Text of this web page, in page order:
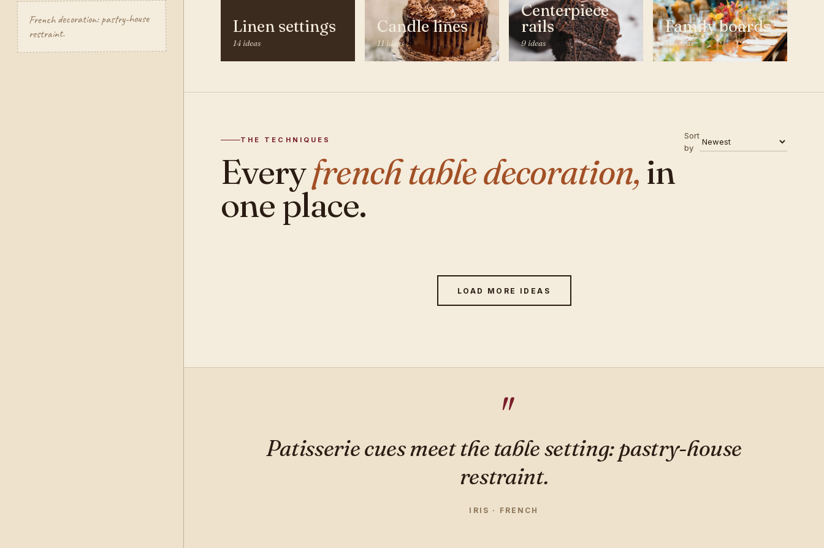
French decoration: pastry-house
restraint. Linen settings
14 ideas
Candle lines
11 ideas
Centerpiece
rails
9 ideas
Family boards
16 ideas
THE TECHNIQUES
Everyfrench table decoration, in
one place.
Sort
by
LOAD MORE IDEAS
Patisserie cues meet the table setting: pastry-house
restraint.
IRIS · FRENCH